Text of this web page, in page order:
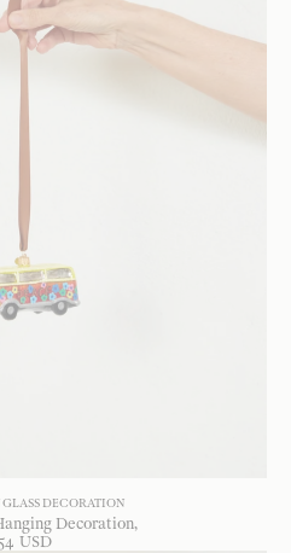
DECORATION
Decoration
USD